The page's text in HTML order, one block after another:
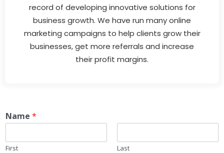
record of developing innovative solutions for
business growth. We have run many online
marketing campaigns to help clients grow their
businesses, get more referrals and increase
their profit margins.
Name *
First Last